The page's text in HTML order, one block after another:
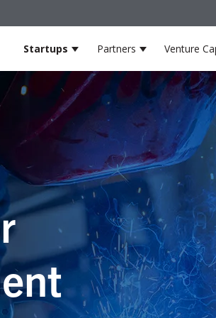
Startups Show submenu for
Partners ShowVenture